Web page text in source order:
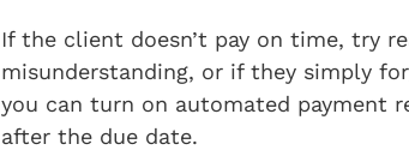
If the client doesn’t pay on time, try
misunderstanding, or if they simply
you can turn on automated payment
after the due date.